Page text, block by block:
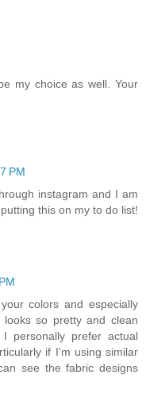
my choice as well. Your
PM
instagram and I am
this on my to do list!
colors and especially
so pretty and clean
personally prefer actual
if I'm using similar
see the fabric designs